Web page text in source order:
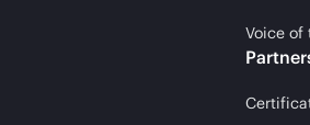
Voice of